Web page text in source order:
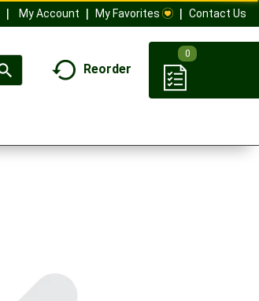
My Account My Favorites Contact Us
Reorder
0